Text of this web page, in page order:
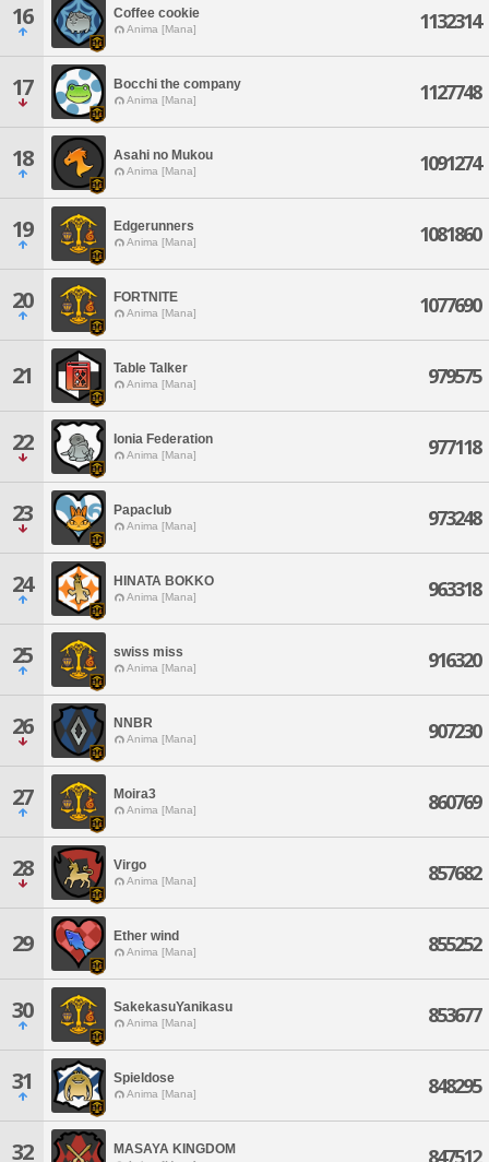
16 Coffee cookie
Anima [Mana] 1132314
17 Bocchi the company
Anima [Mana] 1127748
18 Asahi no Mukou
Anima [Mana] 1091274
19 Edgerunners
Anima [Mana] 1081860
20 FORTNITE
Anima [Mana] 1077690
21 Table Talker
Anima [Mana] 979575
22 Ionia Federation
Anima [Mana] 977118
23 Papaclub
Anima [Mana] 973248
24 HINATA BOKKO
Anima [Mana] 963318
25 swiss miss
Anima [Mana] 916320
26 NNBR
Anima [Mana] 907230
27 Moira3
Anima [Mana] 860769
28 Virgo
Anima [Mana] 857682
29 Ether wind
Anima [Mana] 855252
30 SakekasuYanikasu
Anima [Mana] 853677
31 Spieldose
Anima [Mana] 848295
32 MASAYA KINGDOM 847512